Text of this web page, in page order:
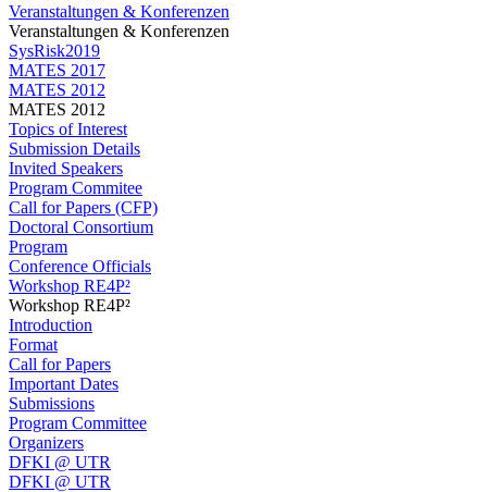
Veranstaltungen & Konferenzen
Veranstaltungen & Konferenzen
SysRisk2019
MATES 2017
MATES 2012
MATES 2012
Topics of Interest
Submission Details
Invited Speakers
Program Commitee
Call for Papers (CFP)
Doctoral Consortium
Program
Conference Officials
Workshop RE4P²
Workshop RE4P²
Introduction
Format
Call for Papers
Important Dates
Submissions
Program Committee
Organizers
DFKI @ UTR
DFKI @ UTR